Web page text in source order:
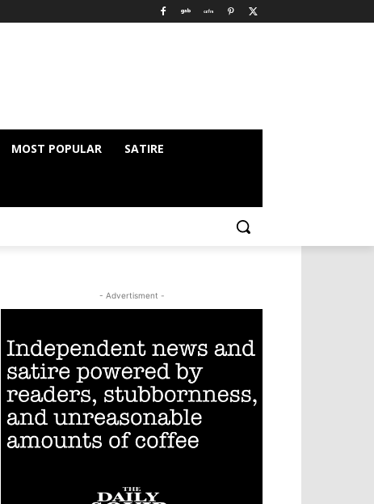
MOST POPULAR SATIRE
- Advertisment -